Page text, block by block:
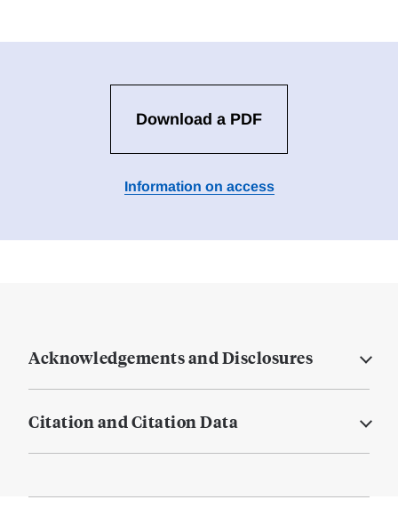
Download a PDF
Information on access
Acknowledgements and Disclosures
Citation and Citation Data